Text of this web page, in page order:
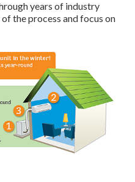
years of industry
the process and focus on